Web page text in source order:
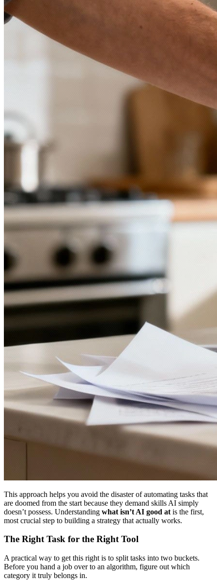
This approach helps you avoid the disaster of automating tasks that
are doomed from the start because they demand skills AI simply
doesn’t possess. Understanding what isn’t AI good at is the first,
most crucial step to building a strategy that actually works.
The Right Task for the Right Tool
A practical way to get this right is to split tasks into two buckets.
Before you hand a job over to an algorithm, figure out which
category it truly belongs in.